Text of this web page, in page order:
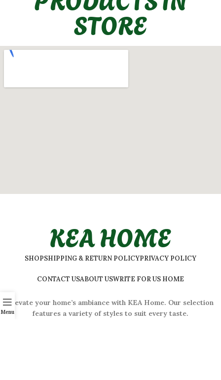
STORE
KEA HOME
SHOPSHIPPING & RETURN POLICYPRIVACY POLICY
CONTACT USABOUT USWRITE FOR US HOME
Elevate your home’s ambiance with KEA Home. Our selection
features a variety of styles to suit every taste.
Menu